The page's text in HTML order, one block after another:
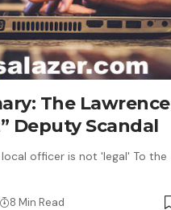
The Lawrence
Deputy Scandal
officer is not 'legal' To the
8 Min Read